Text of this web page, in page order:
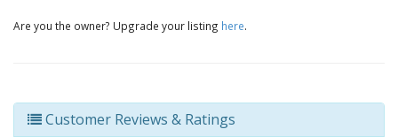
Are you the owner? Upgrade your listing here.
Customer Reviews & Ratings